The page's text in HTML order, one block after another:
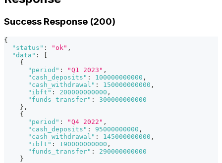
Success Response (200)
{
"status" : "ok" ,
"data" :
{
"period" : "Q1 2023" ,
"cash_deposits" : 100000000000 ,
"cash_withdrawal" : 150000000000 ,
"ibft" : 200000000000 ,
"funds_transfer" :
300000000000
} ,
{
"period" : "Q4 2022" ,
"cash_deposits" : 95000000000 ,
"cash_withdrawal" : 145000000000 ,
"ibft" : 190000000000 ,
"funds_transfer" :
290000000000
}